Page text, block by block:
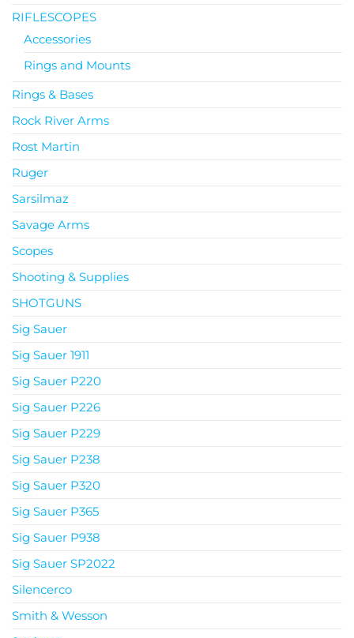
RIFLESCOPES
Accessories
Rings and Mounts
Rings & Bases
Rock River Arms
Rost Martin
Ruger
Sarsilmaz
Savage Arms
Scopes
Shooting & Supplies
SHOTGUNS
Sig Sauer
Sig Sauer 1911
Sig Sauer P220
Sig Sauer P226
Sig Sauer P229
Sig Sauer P238
Sig Sauer P320
Sig Sauer P365
Sig Sauer P938
Sig Sauer SP2022
Silencerco
Smith & Wesson